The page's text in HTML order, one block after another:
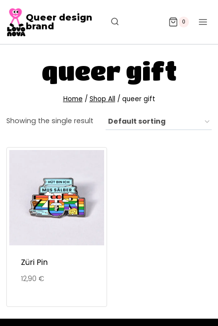
Queer design
brand
0
queer gift
Home / Shop All / queer gift
Showing the single result
Züri Pin
12,90 €